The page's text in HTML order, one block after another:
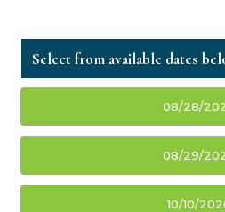
08/28/
08/29/
10/10/